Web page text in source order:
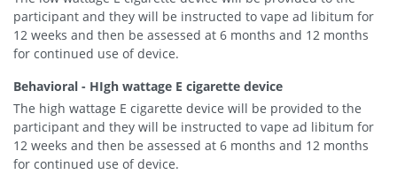
participant and they will be instructed to vape ad libitum for
12 weeks and then be assessed at 6 months and 12 months
for continued use of device.
Behavioral - HIgh wattage E cigarette device
The high wattage E cigarette device will be provided to the
participant and they will be instructed to vape ad libitum for
12 weeks and then be assessed at 6 months and 12 months
for continued use of device.